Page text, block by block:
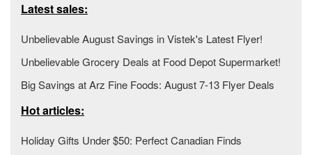
Latest sales:
Unbelievable August Savings in Vistek's Latest Flyer!
Unbelievable Grocery Deals at Food Depot Supermarket!
Big Savings at Arz Fine Foods: August 7-13 Flyer Deals
Hot articles:
Holiday Gifts Under $50: Perfect Canadian Finds